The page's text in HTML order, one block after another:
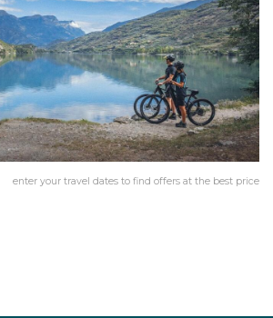
enter your travel dates to find offers at the best price